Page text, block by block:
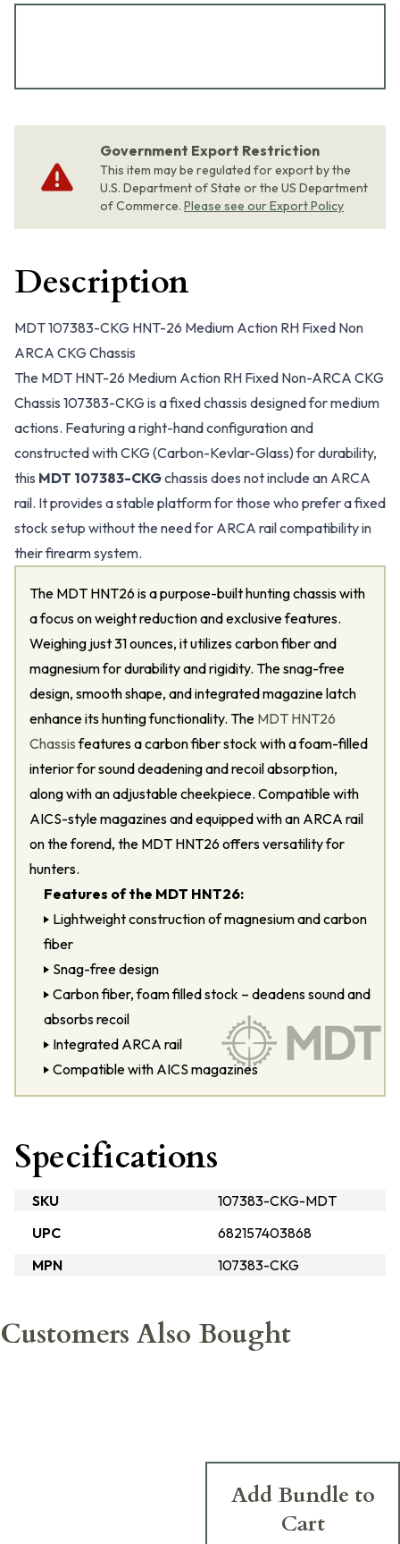
Government Export Restriction
This item may be regulated for export by the
U.S. Department of State or the US Department
of Commerce. Please see our Export Policy
Description
MDT 107383-CKG HNT-26 Medium Action RH Fixed Non
ARCA CKG Chassis
The MDT HNT-26 Medium Action RH Fixed Non-ARCA CKG
Chassis 107383-CKG is a fixed chassis designed for medium
actions. Featuring a right-hand configuration and
constructed with CKG (Carbon-Kevlar-Glass) for durability,
this MDT 107383-CKGchassis does not include an ARCA
rail. It provides a stable platform for those who prefer a fixed
stock setup without the need for ARCA rail compatibility in
their firearm system.
The MDT HNT26 is a purpose-built hunting chassis with
a focus on weight reduction and exclusive features.
Weighing just 31 ounces, it utilizes carbon fiber and
magnesium for durability and rigidity. The snag-free
design, smooth shape, and integrated magazine latch
enhance its hunting functionality. The MDT HNT26
Chassisfeatures a carbon fiber stock with a foam-filled
interior for sound deadening and recoil absorption,
along with an adjustable cheekpiece. Compatible with
AICS-style magazines and equipped with an ARCA rail
on the forend, the MDT HNT26 offers versatility for
hunters.
Features of the MDT HNT26:
Lightweight construction of magnesium and carbon
fiber
Snag-free design
Carbon fiber, foam filled stock – deadens sound and
absorbs recoil
Integrated ARCA rail
Compatible with AICS magazines
Specifications
SKU
107383-CKG-MDT
UPC
682157403868
MPN
107383-CKG
Customers Also Bought
Add Bundle to
Cart